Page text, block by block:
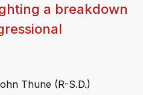
a breakdown
Thune (R-S.D.)